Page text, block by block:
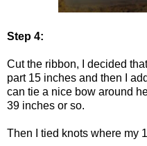
Step 4:
Cut the ribbon, I decided
part 15 inches and then I
can tie a nice bow around
39 inches or so.
Then I tied knots where my